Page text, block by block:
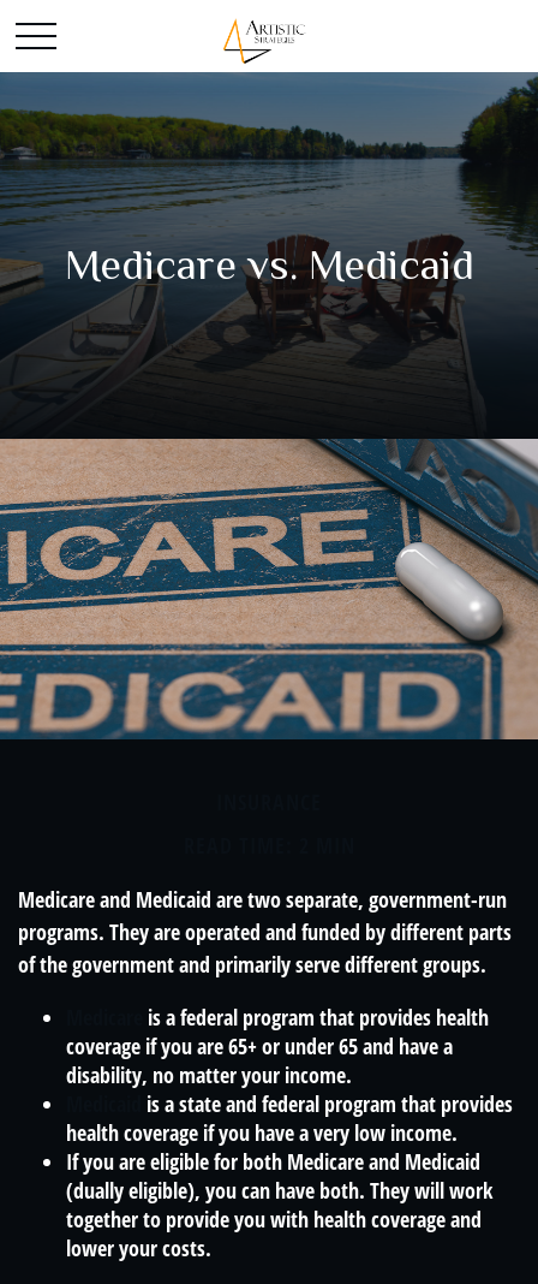
Medicare vs. Medicaid
Medicare and Medicaid are two separate, government-run
programs. They are operated and funded by different parts
of the government and primarily serve different groups.
is a federal program that provides health
coverage if you are 65+ or under 65 and have a
disability, no matter your income.
is a state and federal program that provides
health coverage if you have a very low income.
If you are eligible for both Medicare and Medicaid
(dually eligible), you can have both. They will work
together to provide you with health coverage and
lower your costs.